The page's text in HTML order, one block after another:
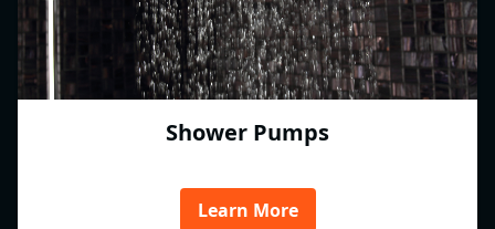
Shower Pumps
Learn More